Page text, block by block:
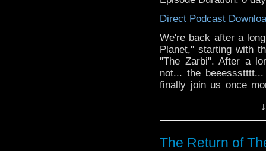
Direct Podcast
We're back after a
Planet," starting with
"The Zarbi". After a
not... the
finally join us once
The Return of